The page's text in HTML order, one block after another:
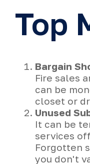
Top
Bargain
Fire sales
can be
closet or
Unused
It can be
services
Forgotten
you don't